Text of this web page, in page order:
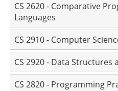
CS 2620 - Comparative
Languages
CS 2910 - Computer
CS 2920 - Data Structures
CS 2820 - Programming